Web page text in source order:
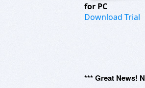
for PC
Download Trial
*** Great News!